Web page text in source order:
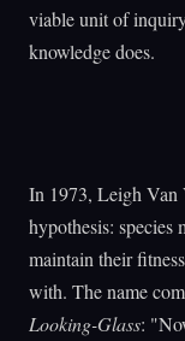
viable unit of
knowledge does.
In 1973, Leigh Van
hypothesis: species
maintain their
with. The name
Looking-Glass: